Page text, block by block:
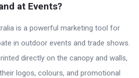
at Events?
is a powerful marketing tool for
in outdoor events and trade shows.
directly on the canopy and walls,
logos, colours, and promotional